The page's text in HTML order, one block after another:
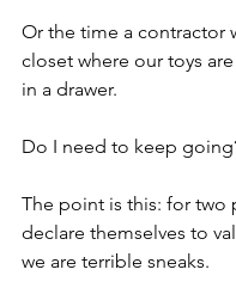
Or the time a contractor
closet where our toys are
in a drawer.
Do I need to keep
The point is this: for two
declare themselves to
we are terrible sneaks.